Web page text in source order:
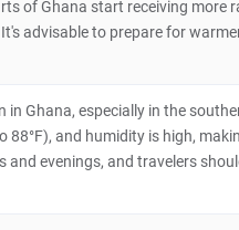
of Ghana start receiving more
advisable to prepare for
Ghana, especially in the
88°F), and humidity is high,
evenings, and travelers